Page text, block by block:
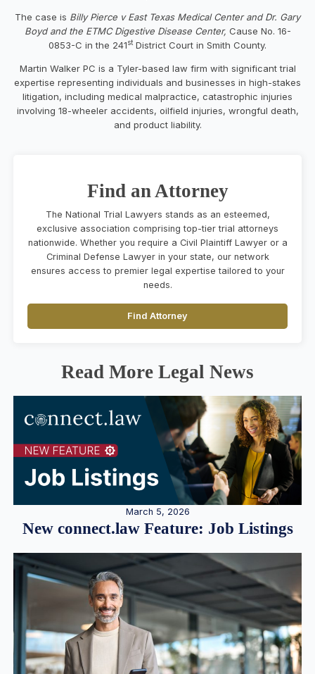
The case is Billy Pierce v East Texas Medical Center and Dr. Gary
Boydand the ETMC Digestive Disease Center, Cause No. 16-
0853-C in the 241st District Court in Smith County.
Martin Walker PC is a Tyler-based law firm with significant trial
expertise representing individuals and businesses in high-stakes
litigation, including medical malpractice, catastrophic injuries
involving 18-wheeler accidents, oilfield injuries, wrongful death,
and product liability.
Find an Attorney
The National Trial Lawyers stands as an esteemed,
exclusive association comprising top-tier trial attorneys
nationwide. Whether you require a Civil Plaintiff Lawyer or a
Criminal Defense Lawyer in your state, our network
ensures access to premier legal expertise tailored to your
needs.
Find Attorney
Read More Legal News
March 5, 2026
New connect.law Feature: Job Listings